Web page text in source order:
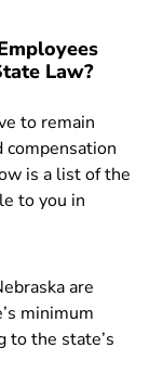
Law?
to remain
is a list of the
to you in
are
minimum
to the state’s